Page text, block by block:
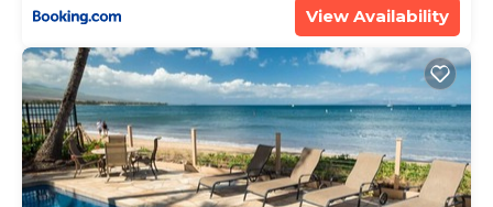
View Availability